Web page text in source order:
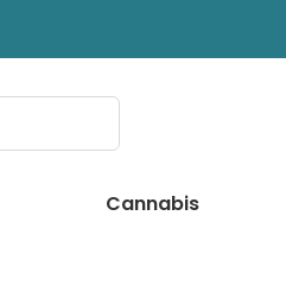
Cannabis